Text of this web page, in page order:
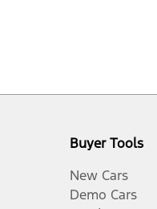
Buyer Tools
New Cars
Demo Cars